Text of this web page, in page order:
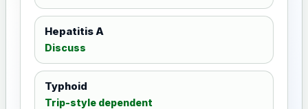
Hepatitis A
Discuss
Typhoid
Trip-style dependent